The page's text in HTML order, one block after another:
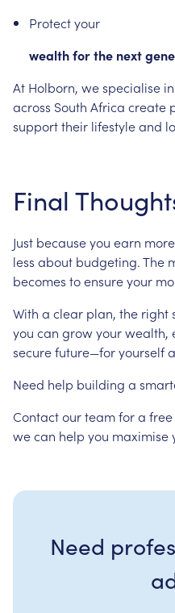
Protectyour
wealthforthe next
At Holborn, wespecialise in
across South Africa create
supporttheir lifestyleand
Final
Just becauseyou earn more
less about budgeting.The
becomes toensureyour
With a clear plan, the right
you can growyourwealth,
securefuture—foryourself
Need help building a
Contactourteamfora free
wecan help you maximise
Need